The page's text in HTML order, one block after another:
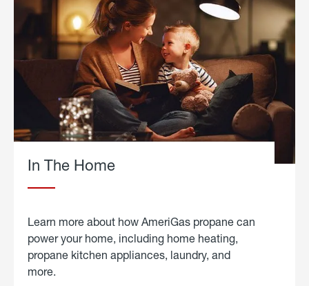
In The Home
Learn more about how AmeriGas propane can
power your home, including home heating,
propane kitchen appliances, laundry, and
more.